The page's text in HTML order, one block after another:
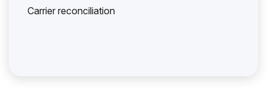
Carrier reconciliation